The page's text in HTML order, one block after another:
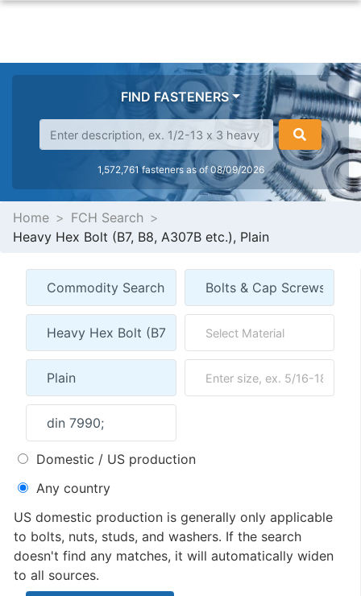
FIND FASTENERS
1,572,761 fasteners as of 08/09/2026
Home
FCH Search
Heavy Hex Bolt (B7, B8, A307B etc.), Plain
Domestic / US production
Any country
US domestic production is generally only applicable
to bolts, nuts, studs, and washers. If the search
doesn't find any matches, it will automatically widen
to all sources.